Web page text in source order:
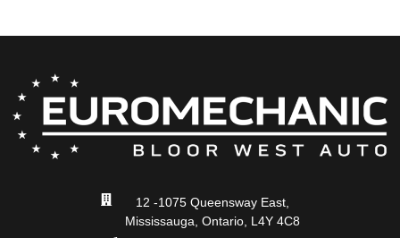
12 -1075 Queensway East,
Mississauga, Ontario, L4Y 4C8